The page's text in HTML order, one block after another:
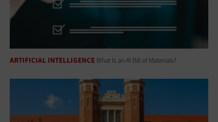
ARTIFICIAL INTELLIGENCEWhat Is an AI Bill of Materials?